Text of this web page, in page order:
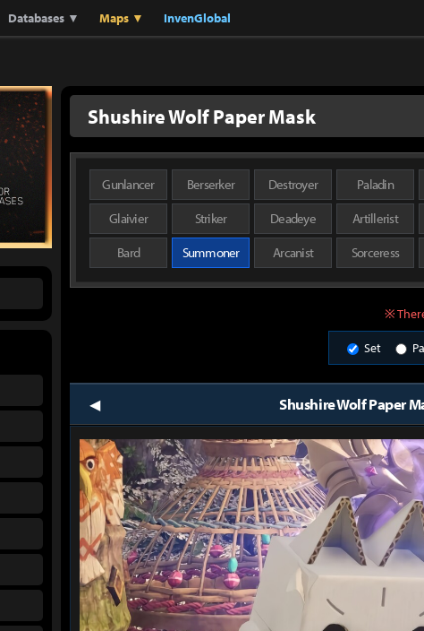
Databases ▼ Maps ▼ InvenGlobal
Shushire Wolf Paper Mask
Gunlancer Berserker Destroyer Paladin
Glaivier
Striker Deadeye Artillerist
Bard
Summoner Arcanist Sorceress
※
Set
prev Shushire Wolf Paper